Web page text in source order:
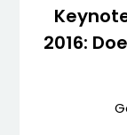
2016: